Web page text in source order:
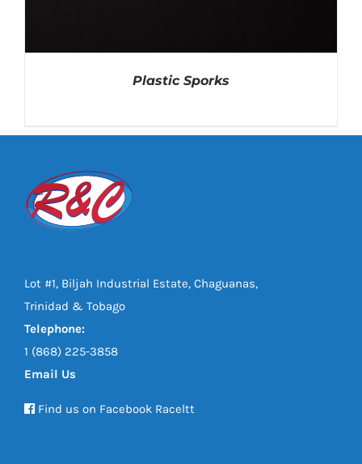
DETAILS
Plastic Sporks
Lot #1, Biljah Industrial Estate, Chaguanas,
Trinidad & Tobago
Telephone:
1 (868) 225-3858
Email Us
Find us on Facebook Raceltt